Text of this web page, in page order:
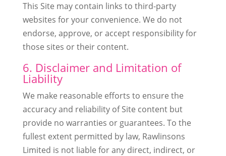
This Site may contain links to third-party
websites for your convenience. We do not
endorse, approve, or accept responsibility for
those sites or their content.
6. Disclaimer and Limitation of
Liability
We make reasonable efforts to ensure the
accuracy and reliability of Site content but
provide no warranties or guarantees. To the
fullest extent permitted by law, Rawlinsons
Limited is not liable for any direct, indirect, or